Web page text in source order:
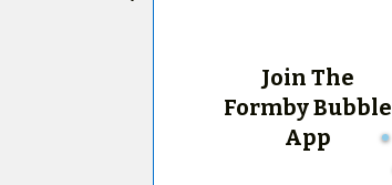
Join The
Formby Bubble
App